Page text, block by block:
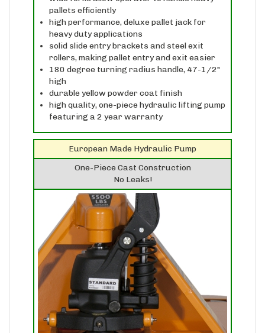
high performance, deluxe pallet jack for
heavy duty applications
solid slide entry brackets and steel exit
rollers, making pallet entry and exit easier
180 degree turning radius handle, 47-1/2"
high
durable yellow powder coat finish
high quality, one-piece hydraulic lifting pump
featuring a 2 year warranty
European Made Hydraulic Pump
One-Piece Cast Construction
No Leaks!